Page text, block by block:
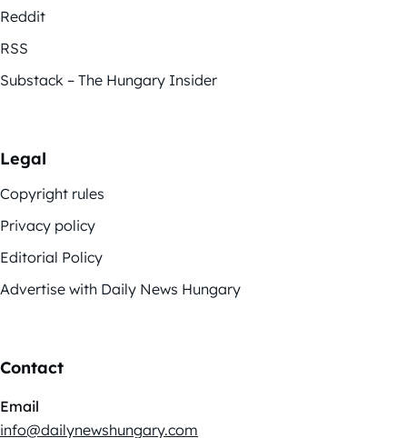
Reddit
RSS
Substack – The Hungary Insider
Legal
Copyright rules
Privacy policy
Editorial Policy
Advertise with Daily News Hungary
Contact
Email
info@dailynewshungary.com